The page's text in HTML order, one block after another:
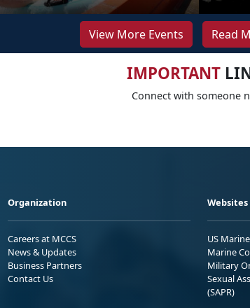
View More Events Read
IMPORTANT
Connect with someone
Organization
Careers at MCCS
News & Updates
Business Partners
Contact Us
Websites
US
Marine
Military
Sexual
(SAPR)